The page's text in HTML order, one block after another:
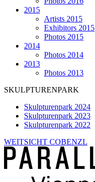
2015
Artists 2015
Exhibitors 2015
Photos 2015
2014
Photos 2014
2013
Photos 2013
SKULPTURENPARK
Skulpturenpark 2024
Skulpturenpark 2023
Skulpturenpark 2022
WEITSICHT COBENZL